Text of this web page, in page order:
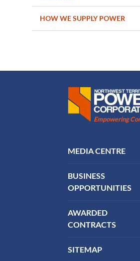
HOW WE SUPPLY POWER
Northwest
Empowering
MEDIA CENTRE
BUSINESS
OPPORTUNITIES
AWARDED
CONTRACTS
SITEMAP